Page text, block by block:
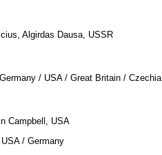
Algirdas Dausa, USSR
/ USA / Great Britain / Czechia
Campbell, USA
/ Germany